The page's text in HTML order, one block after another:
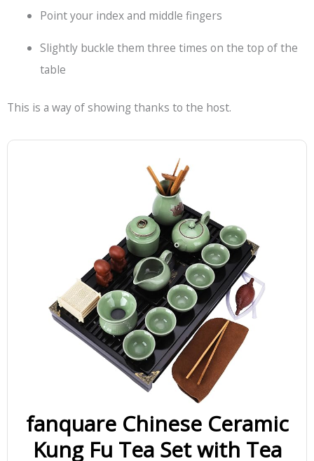
Point your index and middle fingers
Slightly buckle them three times on the top of the
table
This is a way of showing thanks to the host.
fanquare Chinese Ceramic
Kung Fu Tea Set with Tea